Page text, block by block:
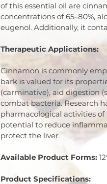
of this essential oil are
concentrations of 65–80%,
eugenol. Additionally, it
Therapeutic Applications:
Cinnamon is commonly
bark is valued for its
(carminative), aid digestion
combat bacteria. Research
pharmacological activities of
potential to reduce
protect the liver.
Available Product Forms:
Product Specifications: